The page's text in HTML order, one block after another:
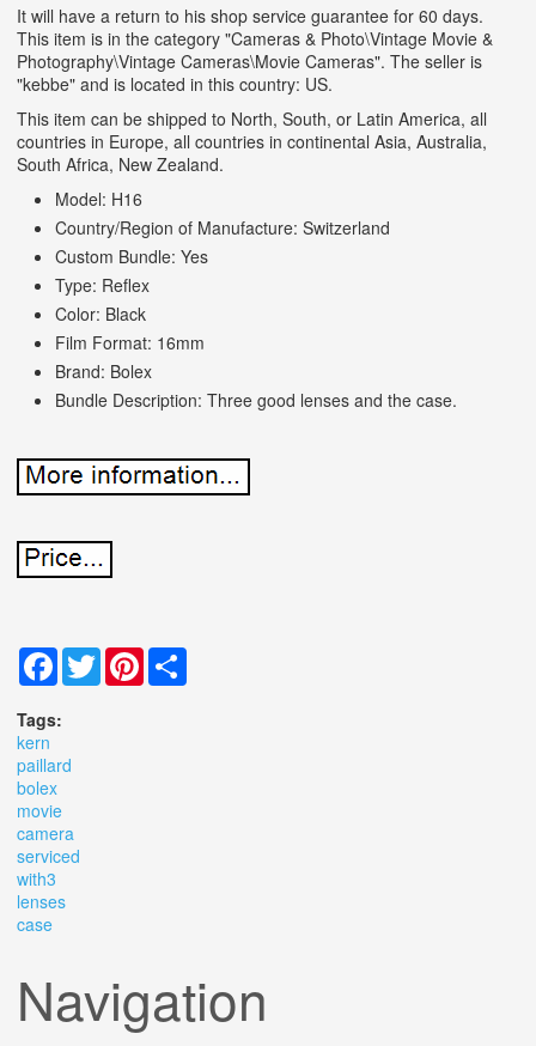
It will have a return to his shop service guarantee for 60 days.
This item is in the category "Cameras & Photo\Vintage Movie &
Photography\Vintage Cameras\Movie Cameras". The seller is
"kebbe" and is located in this country: US.
This item can be shipped to North, South, or Latin America, all
countries in Europe, all countries in continental Asia, Australia,
South Africa, New Zealand.
Model: H16
Country/Region of Manufacture: Switzerland
Custom Bundle: Yes
Type: Reflex
Color: Black
Film Format: 16mm
Brand: Bolex
Bundle Description: Three good lenses and the case.
Facebook
TwitterPinterest
Tags:
kern
paillard
bolex
movie
camera
serviced
with3
lenses
case
Navigation